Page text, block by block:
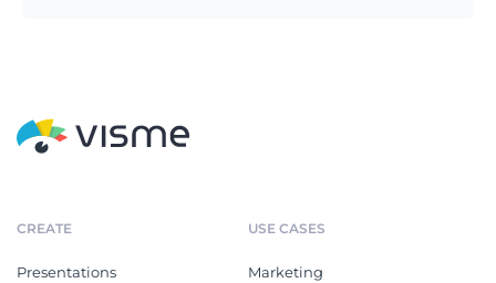
CREATE
Presentations
USE CASES
Marketing